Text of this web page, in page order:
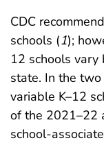
CDC
schools (1);
12 schools vary
state. In the
variable K–12
of the 2021–22
school-